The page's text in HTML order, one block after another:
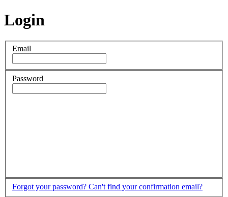
Login
Email
Password
Forgot your password? Can't find your confirmation email?